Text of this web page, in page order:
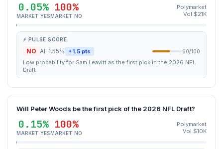
0.05%
MARKET YES
100%
MARKET NO
Polymarket
Vol $21K
⚡ PULSE SCORE
NO AI: 1.55% +1.5 pts 60/100
Low probability for Sam Leavitt as the first pick in the 2026 NFL
Draft.
Will Peter Woods be the first pick of the 2026 NFL Draft?
0.15%
MARKET YES
100%
MARKET NO
Polymarket
Vol $10K